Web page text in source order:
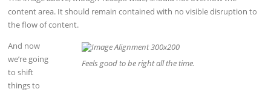
content area. It should remain contained with no visible disruption to
the flow of content.
Feels good to be right all the time.
And now
we’re going
to shift
things to